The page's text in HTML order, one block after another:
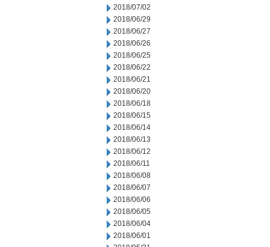
2018/07/02
2018/06/29
2018/06/27
2018/06/26
2018/06/25
2018/06/22
2018/06/21
2018/06/20
2018/06/18
2018/06/15
2018/06/14
2018/06/13
2018/06/12
2018/06/11
2018/06/08
2018/06/07
2018/06/06
2018/06/05
2018/06/04
2018/06/01